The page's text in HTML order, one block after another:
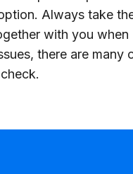
Always take
with you
there are